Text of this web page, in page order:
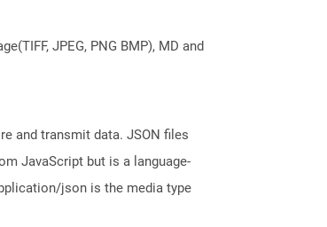
JPEG, PNG BMP), MD and
and transmit data. JSON files
JavaScript but is a language-
json is the media type